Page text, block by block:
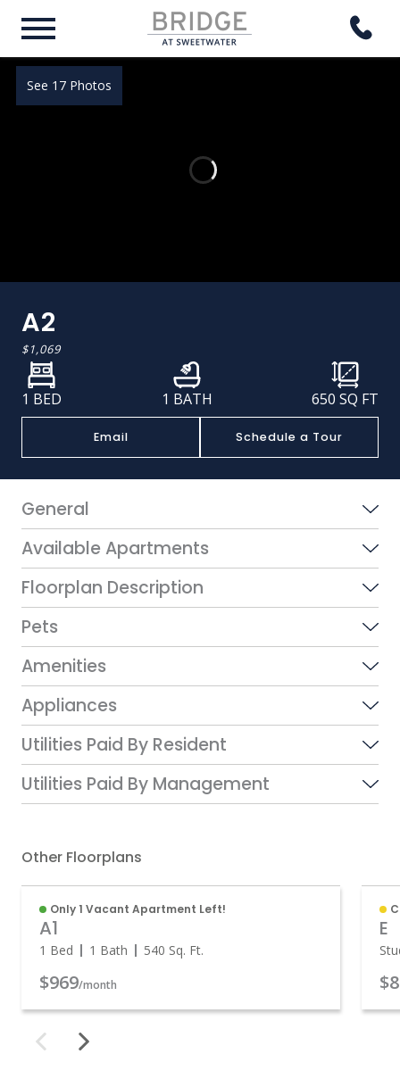
See 17 Photos
A2
$1,069
1 BED 1 BATH 650 SQ FT
Email Schedule a Tour
General
Available Apartments
Floorplan Description
Pets
Amenities
Appliances
Utilities Paid By Resident
Utilities Paid By Management
Other Floorplans
Only 1 Vacant Apartment Left!
A1
1 Bed 1 Bath 540 Sq. Ft.
$969/month
E